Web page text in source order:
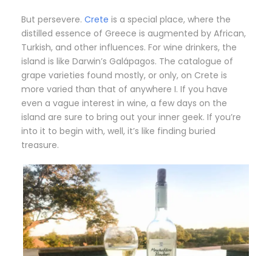
But persevere. Crete is a special place, where the
distilled essence of Greece is augmented by African,
Turkish, and other influences. For wine drinkers, the
island is like Darwin’s Galápagos. The catalogue of
grape varieties found mostly, or only, on Crete is
more varied than that of anywhere I. If you have
even a vague interest in wine, a few days on the
island are sure to bring out your inner geek. If you’re
into it to begin with, well, it’s like finding buried
treasure.